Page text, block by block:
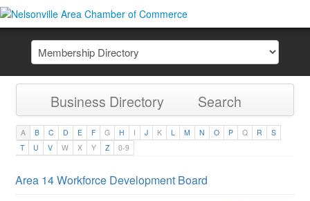
Business Directory Search
A B C D E F G H I J K L M N O P Q R
S
T
U V W X Y Z 0-9
Area 14 Workforce Development Board